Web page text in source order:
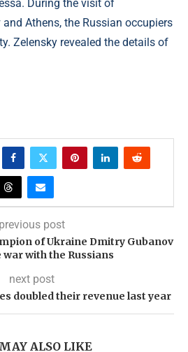
During the visit of
Athens, the Russian occupiers
Zelensky revealed the details of
previous post
of Ukraine Dmitry Gubanov
war with the Russians
next post
doubled their revenue last year
ALSO LIKE